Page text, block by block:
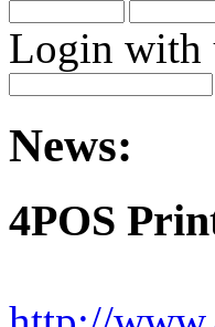
Login with
News:
4POS